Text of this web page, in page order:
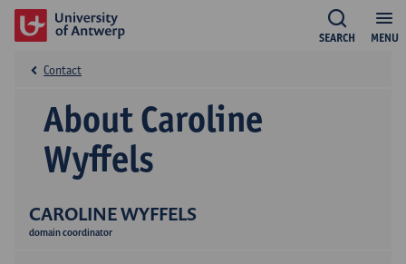
MENU
SEARCH
CAROLINE WYFFELS
domain coordinator
About Caroline
Wyffels
Contact